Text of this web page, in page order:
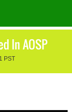
In AOSP
PST